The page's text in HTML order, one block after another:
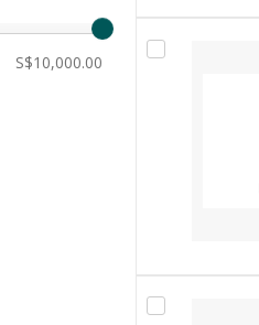
S$10,000.00